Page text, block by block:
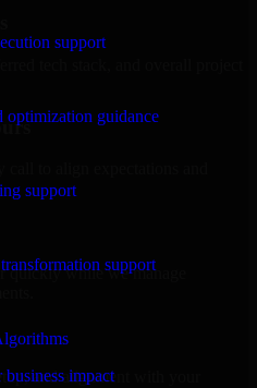
support
optimization guidance
support
support
impact
call to align expectations and
quickly while we manage
and alignment with your